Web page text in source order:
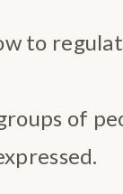
to
of